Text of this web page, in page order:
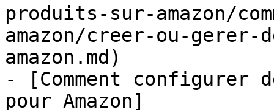
produits-sur-amazon/
amazon/creer-ou-
amazon.md)
- [Comment configurer
pour Amazon]